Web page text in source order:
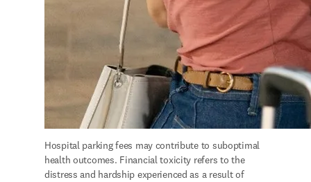
Hospital parking fees may contribute to suboptimal
health outcomes. Financial toxicity refers to the
distress and hardship experienced as a result of